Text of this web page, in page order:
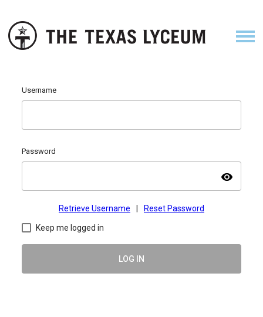
Username
Password
visibility
Retrieve Username Reset Password
Keep me logged in
LOG IN